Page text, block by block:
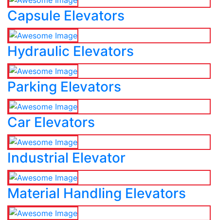
Capsule Elevators
Hydraulic Elevators
Parking Elevators
Car Elevators
Industrial Elevator
Material Handling Elevators